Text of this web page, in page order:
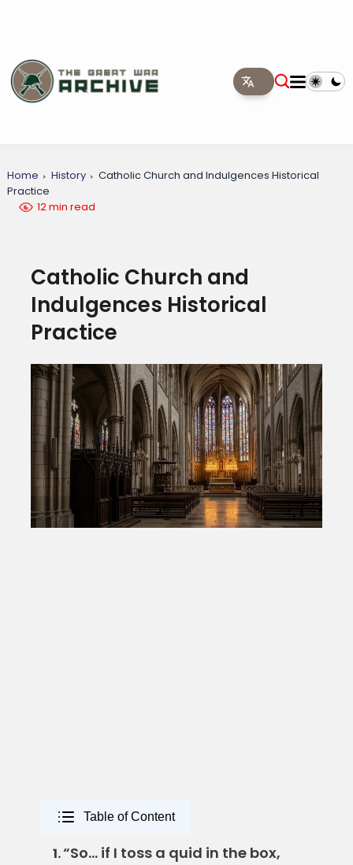
Home History
Catholic Church and Indulgences Historical
Practice
12 min read
Catholic Church and
Indulgences Historical
Practice
Table of Content
1.“So… if I toss a quid in the box,